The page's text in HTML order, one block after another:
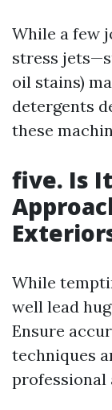
While a few
stress
oil stains)
detergents
these
five. Is It
While
well lead
Ensure
techniques
professional